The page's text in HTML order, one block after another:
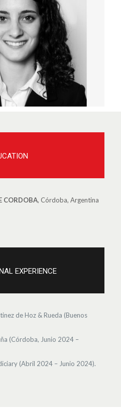
CORDOBA, Córdoba, Argentina
EXPERIENCE
de Hoz & Rueda (Buenos
(Córdoba, Junio 2024 –
(Abril 2024 – Junio 2024).